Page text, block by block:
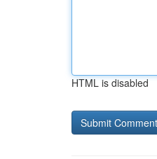
HTML is disabled